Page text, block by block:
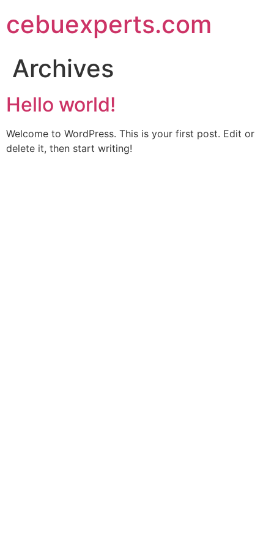
to
content
cebuexperts.com
Archives
Hello world!
Welcome to WordPress. This is your first post. Edit or
delete it, then start writing!